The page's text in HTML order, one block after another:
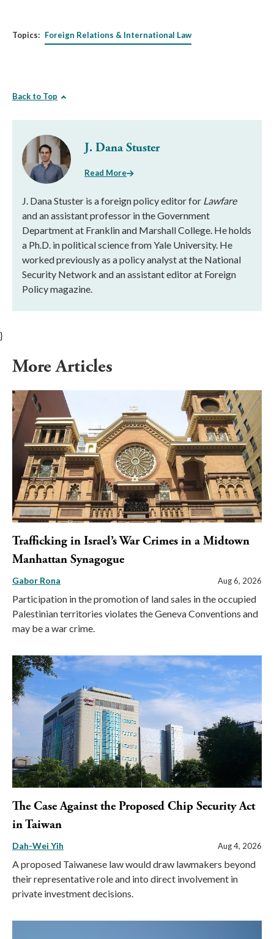
Topics: Foreign Relations & International Law
Back to Top
J. Dana Stuster
Read More
J. Dana Stuster is a foreign policy editor for Lawfare
and an assistant professor in the Government
Department at Franklin and Marshall College. He holds
a Ph.D. in political science from Yale University. He
worked previously as a policy analyst at the National
Security Network and an assistant editor at Foreign
Policy magazine.
}
More Articles
Trafficking in Israel’s War Crimes in a Midtown
Manhattan Synagogue
Gabor Rona Aug 6, 2026
Participation in the promotion of land sales in the occupied
Palestinian territories violates the Geneva Conventions and
may be a war crime.
The Case Against the Proposed Chip Security Act
in Taiwan
Dah-Wei Yih Aug 4, 2026
A proposed Taiwanese law would draw lawmakers beyond
their representative role and into direct involvement in
private investment decisions.